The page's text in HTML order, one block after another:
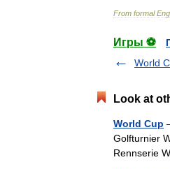
From formal
Игры ⚽
World
Look at
World Cup
Golfturnier
Rennserie